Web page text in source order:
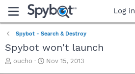
Log in
Spybot - Search & Destroy
Spybot won't launch
T
oucho
S
Nov 15, 2013